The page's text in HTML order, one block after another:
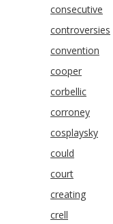
consecutive
controversies
convention
cooper
corbellic
corroney
cosplaysky
could
court
creating
crell